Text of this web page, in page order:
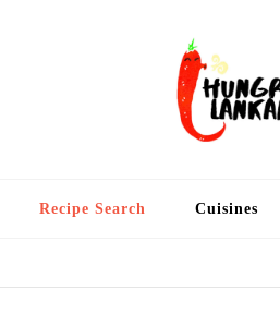
Recipe Search Cuisines